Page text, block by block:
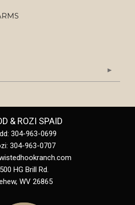
& ROZI SPAID
304-963-0699
304-963-0707
500 HG Brill Rd.
, WV 26865